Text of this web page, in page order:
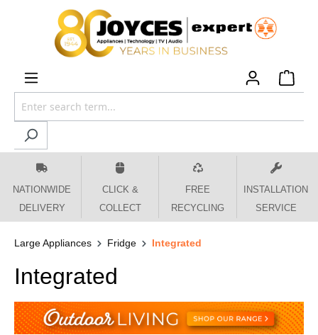
content
NATIONWIDE
DELIVERY
CLICK &
COLLECT
FREE
RECYCLING
INSTALLATION
SERVICE
Large Appliances Fridge Integrated
Integrated